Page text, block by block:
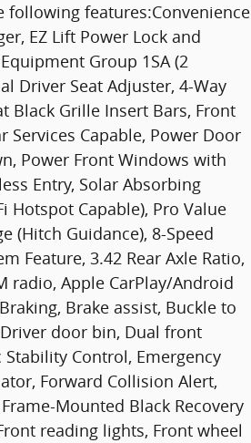
following features:Convenience
EZ Lift Power Lock and
Group 1SA (2
Driver Seat Adjuster, 4-Way
Black Grille Insert Bars, Front
Services Capable, Power Door
Power Front Windows with
Entry, Solar Absorbing
Hotspot Capable), Pro Value
(Hitch Guidance), 8-Speed
Feature, 3.42 Rear Axle Ratio,
radio, Apple CarPlay/Android
Brake assist, Buckle to
door bin, Dual front
Control, Emergency
Forward Collision Alert,
Mounted Black Recovery
reading lights, Front wheel